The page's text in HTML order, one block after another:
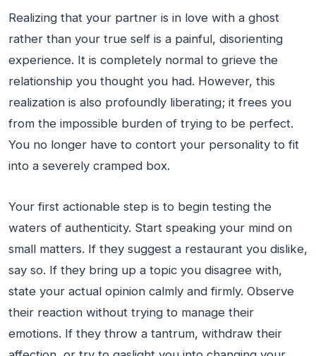
Realizing that your partner is in love with a ghost
rather than your true self is a painful, disorienting
experience. It is completely normal to grieve the
relationship you thought you had. However, this
realization is also profoundly liberating; it frees you
from the impossible burden of trying to be perfect.
You no longer have to contort your personality to fit
into a severely cramped box.
Your first actionable step is to begin testing the
waters of authenticity. Start speaking your mind on
small matters. If they suggest a restaurant you dislike,
say so. If they bring up a topic you disagree with,
state your actual opinion calmly and firmly. Observe
their reaction without trying to manage their
emotions. If they throw a tantrum, withdraw their